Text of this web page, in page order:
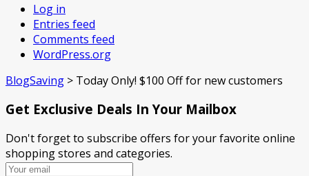
Log in
Entries feed
Comments feed
WordPress.org
BlogSaving > Today Only! $100 Off for new customers
Get Exclusive Deals In Your Mailbox
Don't forget to subscribe offers for your favorite online
shopping stores and categories.